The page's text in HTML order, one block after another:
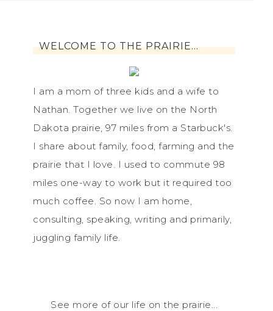
WELCOME TO THE PRAIRIE…
I am a mom of three kids and a wife to
Nathan. Together we live on the North
Dakota prairie, 97 miles from a Starbuck's.
I share about family, food, farming and the
prairie that I love. I used to commute 98
miles one-way to work but it required too
much coffee. So now I am home,
consulting, speaking, writing and primarily,
juggling family life.
See more of our life on the prairie...